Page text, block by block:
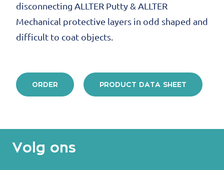
disconnecting ALLTER Putty & ALLTER
Mechanical protective layers in odd shaped and
difficult to coat objects.
ORDER PRODUCT DATA SHEET
Volg ons